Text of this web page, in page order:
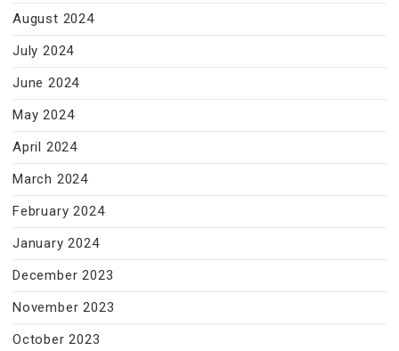
August 2024
July 2024
June 2024
May 2024
April 2024
March 2024
February 2024
January 2024
December 2023
November 2023
October 2023